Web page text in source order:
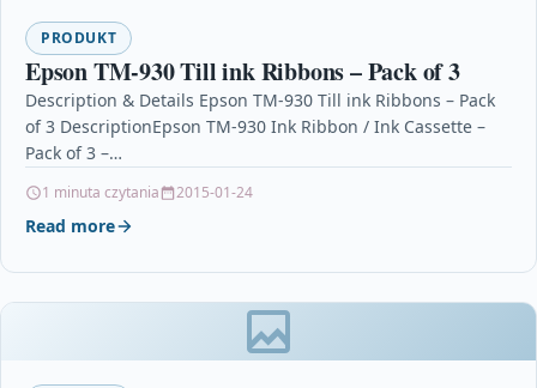
PRODUKT
Epson TM-930 Till ink Ribbons – Pack of 3
Description & Details Epson TM-930 Till ink Ribbons – Pack
of 3 DescriptionEpson TM-930 Ink Ribbon / Ink Cassette –
Pack of 3 –…
1 minuta czytania 2015-01-24
Read more